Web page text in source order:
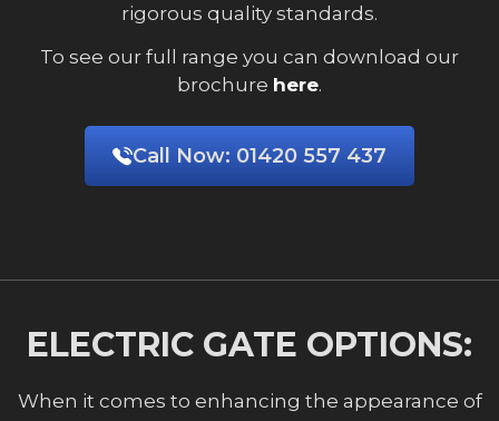
rigorous quality standards.
To see our full range you can download our
brochure here.
Call Now: 01420 557 437
ELECTRIC GATE OPTIONS:
When it comes to enhancing the appearance of